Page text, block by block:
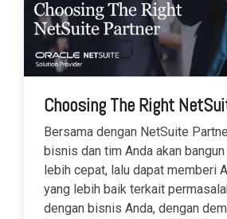
Choosing The Right
Bersama dengan NetSuite
bisnis dan tim Anda akan
lebih cepat, lalu dapat memberi
yang lebih baik terkait
dengan bisnis Anda, dengan